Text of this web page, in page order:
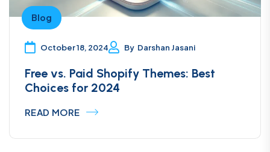
Blog
October 18, 2024 By Darshan Jasani
Free vs. Paid Shopify Themes: Best
Choices for 2024
READ MORE